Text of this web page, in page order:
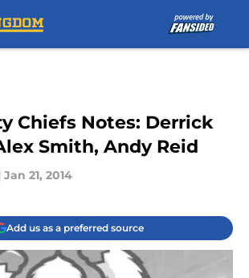
Chiefs Notes: Derrick
Smith, Andy Reid
Jan 21, 2014
Add us as a preferred source